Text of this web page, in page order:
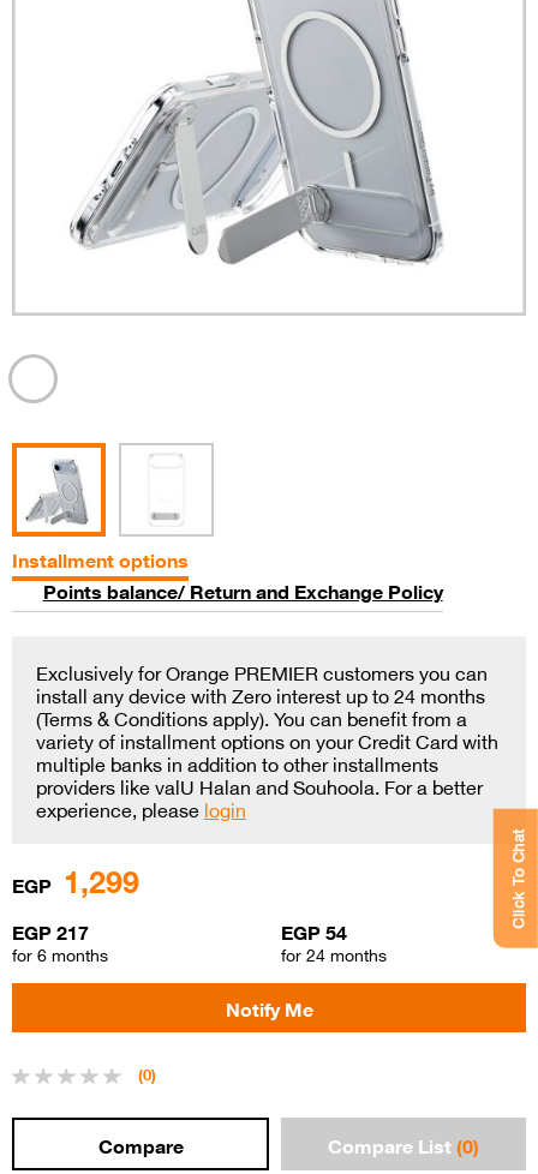
Click To Chat
Installment options
Points balance/ Return and Exchange Policy
Exclusively for Orange PREMIER customers you can
install any device with Zero interest up to 24 months
(Terms & Conditions apply). You can benefit from a
variety of installment options on your Credit Card with
multiple banks in addition to other installments
providers like valU Halan and Souhoola. For a better
experience, pleaselogin
EGP 1,299
EGP 217
for 6 months
EGP 54
for 24 months
(0)
Compare List(0)